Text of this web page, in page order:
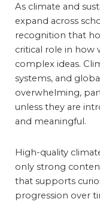
As climate and
expand across
recognition that
critical role in how
complex ideas.
systems, and
overwhelming,
unless they are
and meaningful.
High-quality
only strong
that supports
progression over